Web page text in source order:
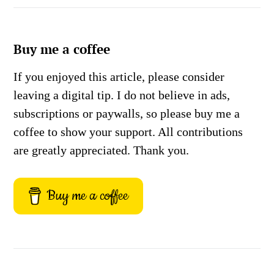
Buy me a coffee
If you enjoyed this article, please consider
leaving a digital tip. I do not believe in ads,
subscriptions or paywalls, so please buy me a
coffee to show your support. All contributions
are greatly appreciated. Thank you.
Buy me a coffee